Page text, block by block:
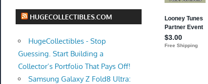
HUGECOLLECTIBLES.COM
HugeCollectibles - Stop
Guessing. Start Building a
Collector’s Portfolio That Pays Off!
Samsung Galaxy Z Fold8 Ultra: